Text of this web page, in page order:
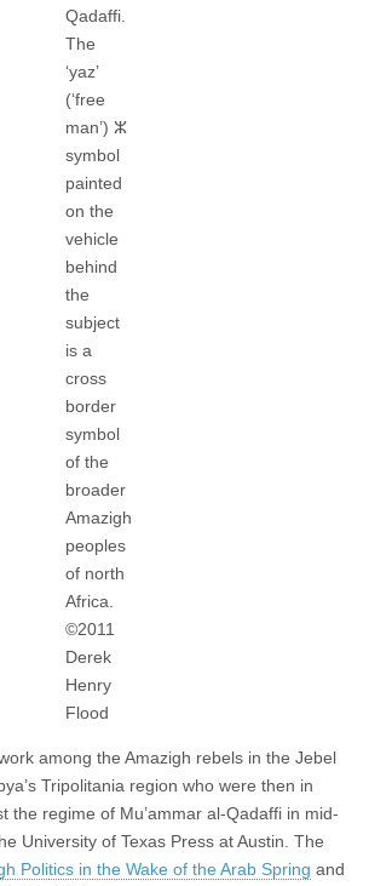
Qadaffi.
The
‘yaz’
(‘free
man’) ⵣ
symbol
painted
on the
vehicle
behind
the
subject
is a
cross
border
symbol
of the
broader
Amazigh
peoples
of north
Africa.
©2011
Derek
Henry
Flood
among the Amazigh rebels in the Jebel
Tripolitania region who were then in
the regime of Mu’ammar al-Qadaffi in mid-
University of Texas Press at Austin. The
Politics in the Wake of the Arab Spring and